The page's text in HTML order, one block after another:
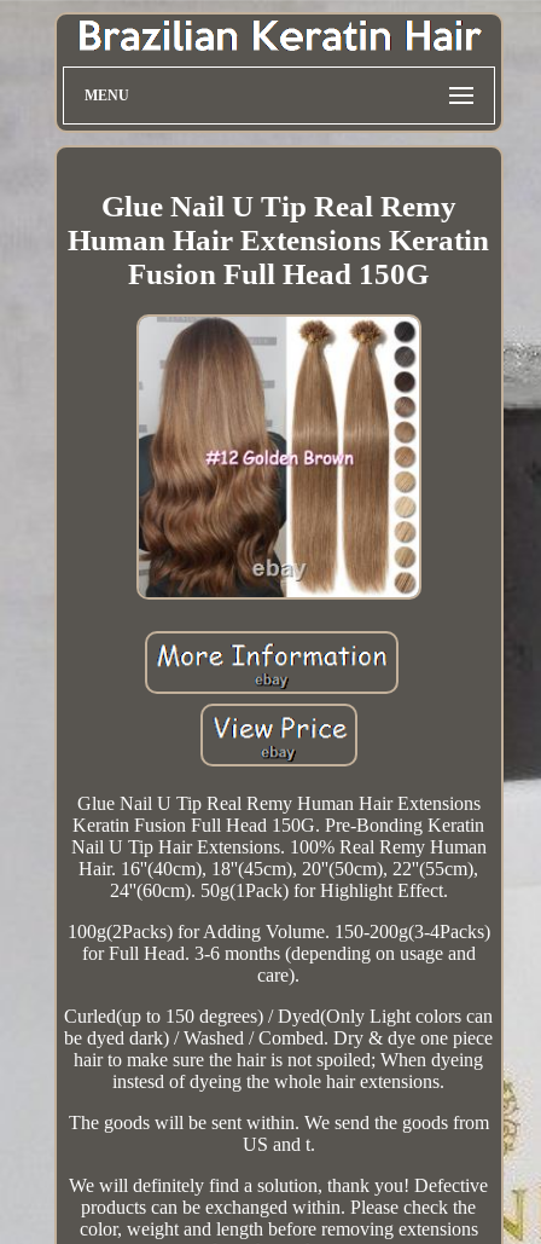
MENU
Glue Nail U Tip Real Remy
Human Hair Extensions Keratin
Fusion Full Head 150G
Glue Nail U Tip Real Remy Human Hair Extensions
Keratin Fusion Full Head 150G. Pre-Bonding Keratin
Nail U Tip Hair Extensions. 100% Real Remy Human
Hair. 16''(40cm), 18''(45cm), 20''(50cm), 22''(55cm),
24''(60cm). 50g(1Pack) for Highlight Effect.
100g(2Packs) for Adding Volume. 150-200g(3-4Packs)
for Full Head. 3-6 months (depending on usage and
care).
Curled(up to 150 degrees) / Dyed(Only Light colors can
be dyed dark) / Washed / Combed. Dry & dye one piece
hair to make sure the hair is not spoiled; When dyeing
instesd of dyeing the whole hair extensions.
The goods will be sent within. We send the goods from
US and t.
We will definitely find a solution, thank you! Defective
products can be exchanged within. Please check the
color, weight and length before removing extensions